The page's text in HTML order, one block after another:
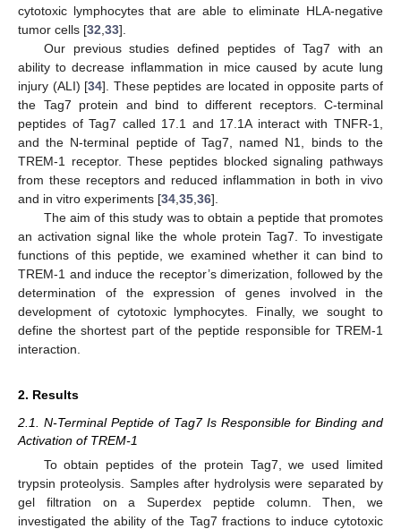
cytotoxic lymphocytes that are able to eliminate HLA-negative
tumor cells [32 33].
Our previous studies defined peptides of Tag7 with an
ability to decrease inflammation in mice caused by acute lung
injury (ALI) [34]. These peptides are located in opposite parts of
the Tag7 protein and bind to different receptors. C-terminal
peptides of Tag7 called 17.1 and 17.1A interact with TNFR-1,
and the N-terminal peptide of Tag7, named N1, binds to the
TREM-1 receptor. These peptides blocked signaling pathways
from these receptors and reduced inflammation in both in vivo
and in vitro experiments [34 35 36].
The aim of this study was to obtain a peptide that promotes
an activation signal like the whole protein Tag7. To investigate
functions of this peptide, we examined whether it can bind to
TREM-1 and induce the receptor’s dimerization, followed by the
determination of the expression of genes involved in the
development of cytotoxic lymphocytes. Finally, we sought to
define the shortest part of the peptide responsible for TREM-1
interaction.
2. Results
2.1. N-Terminal Peptide of Tag7 Is Responsible for Binding and
Activation of TREM-1
To obtain peptides of the protein Tag7, we used limited
trypsin proteolysis. Samples after hydrolysis were separated by
gel filtration on a Superdex peptide column. Then, we
investigated the ability of the Tag7 fractions to induce cytotoxic